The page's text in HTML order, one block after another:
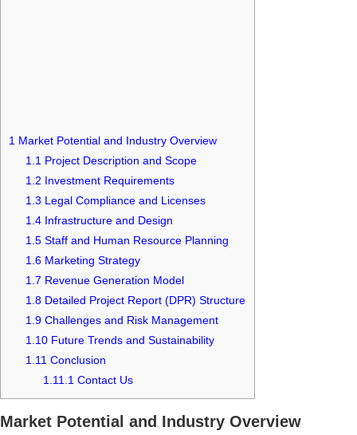
1 Market Potential and Industry Overview
1.1 Project Description and Scope
1.2 Investment Requirements
1.3 Legal Compliance and Licenses
1.4 Infrastructure and Design
1.5 Staff and Human Resource Planning
1.6 Marketing Strategy
1.7 Revenue Generation Model
1.8 Detailed Project Report (DPR) Structure
1.9 Challenges and Risk Management
1.10 Future Trends and Sustainability
1.11 Conclusion
1.11.1 Contact Us
Market Potential and Industry Overview